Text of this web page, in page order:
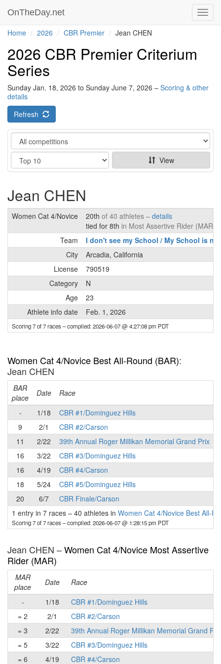
OnTheDay.net
Home 2026 CBR Premier Jean CHEN
2026 CBR Premier Criterium
Series
Sunday Jan. 18, 2026 to Sunday June 7, 2026 – Scoring & other
details
Refresh
Category
Show
View
Jean CHEN
Women Cat 4/Novice 20th of 40 athletes – details
tied for 8th in Most Assertive Rider (MAR)
Team
I don't see my School / My School is
City
Arcadia, California
License
790519
Category
N
Age
23
Athlete info date
Feb. 1, 2026
Scoring 7 of 7 races– compiled: 2026-06-07 @ 4:27:08 pm PDT
Women Cat 4/Novice Best All-Round (BAR):
Jean CHEN
BAR
place
Date Race
-
1/18
CBR #1/Dominguez Hills
9
2/1
CBR #2/Carson
11
2/22
39th Annual Roger Millikan Memorial Grand Prix
16
3/22
CBR #3/Dominguez Hills
16
4/19
CBR #4/Carson
18
5/24
CBR #5/Dominguez Hills
20
6/7
CBR Finale/Carson
1 entry in 7 races – 40 athletes in Women Cat 4/Novice Best All-
Scoring 7 of 7 races– compiled: 2026-06-07 @ 1:28:15 pm PDT
Jean CHEN –Women Cat 4/Novice Most Assertive
Rider (MAR)
MAR
place
Date
Race
-
1/18
CBR #1/Dominguez Hills
= 2
2/1
CBR #2/Carson
= 3
2/22
39th Annual Roger Millikan Memorial Grand Prix
= 5
3/22
CBR #3/Dominguez Hills
= 6
4/19 CBR #4/Carson